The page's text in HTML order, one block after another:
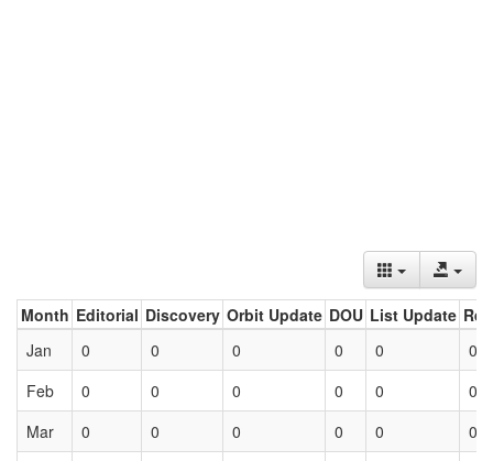
Month Editorial Discovery Orbit Update DOU List Update
Jan
0 0 0 0 0
0
Feb
0 0 0 0 0
0
Mar
0 0 0 0 0 0